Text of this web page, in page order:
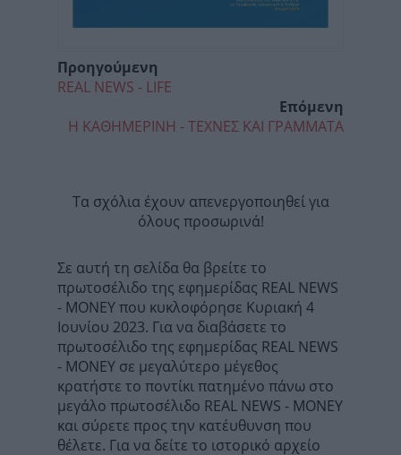
Προηγούμενη
REAL NEWS - LIFE
Επόμενη
Η ΚΑΘΗΜΕΡΙΝΗ - ΤΕΧΝΕΣ ΚΑΙ ΓΡΑΜΜΑΤΑ
Τα σχόλια έχουν απενεργοποιηθεί για
όλους προσωρινά!
Σε αυτή τη σελίδα θα βρείτε το
πρωτοσέλιδο της εφημερίδας REAL NEWS
- MONEY που κυκλοφόρησε Κυριακή 4
Ιουνίου 2023. Για να διαβάσετε το
πρωτοσέλιδο της εφημερίδας REAL NEWS
- MONEY σε μεγαλύτερο μέγεθος
κρατήστε το ποντίκι πατημένο πάνω στο
μεγάλο πρωτοσέλιδο REAL NEWS - MONEY
και σύρετε προς την κατέυθυνση που
θέλετε. Για να δείτε το ιστορικό αρχείο